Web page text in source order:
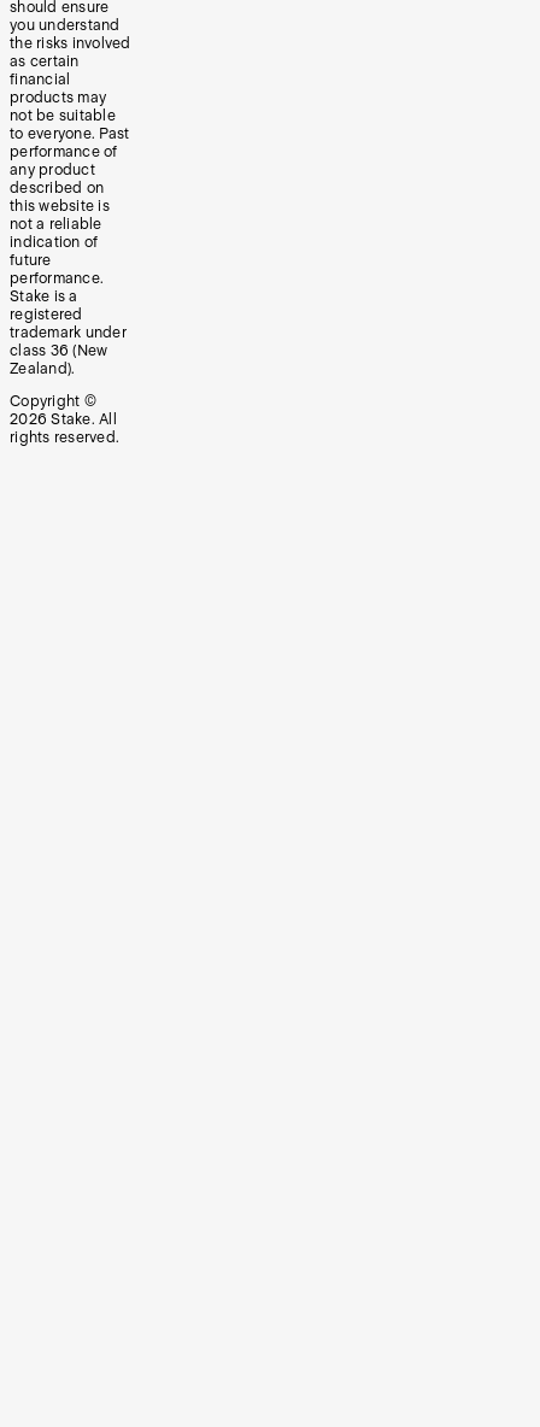
should ensure
you understand
the risks involved
as certain
financial
products may
not be suitable
to everyone. Past
performance of
any product
described on
this website is
not a reliable
indication of
future
performance.
Stake is a
registered
trademark under
class 36 (New
Zealand).
Copyright ©
2026 Stake. All
rights reserved.